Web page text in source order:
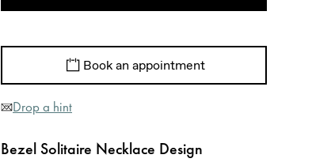
Book an appointment
Drop a hint
Bezel Solitaire Necklace Design